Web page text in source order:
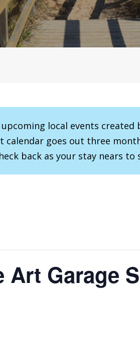
local events created
calendar goes out three
back as your stay nears to
Art Garage